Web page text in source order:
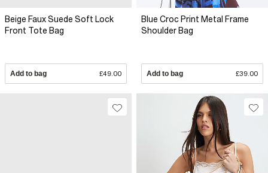
Beige Faux Suede Soft Lock
Front Tote Bag
Add to bag £49.00
Blue Croc Print Metal Frame
Shoulder Bag
Add to bag £39.00